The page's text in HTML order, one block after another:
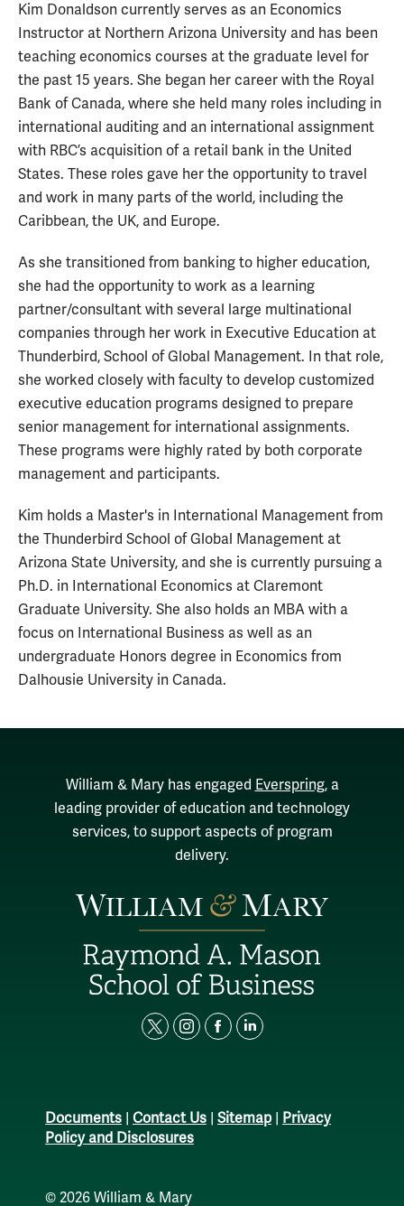
Kim Donaldson currently serves as an Economics
Instructor at Northern Arizona University and has been
teaching economics courses at the graduate level for
the past 15 years. She began her career with the Royal
Bank of Canada, where she held many roles including in
international auditing and an international assignment
with RBC’s acquisition of a retail bank in the United
States. These roles gave her the opportunity to travel
and work in many parts of the world, including the
Caribbean, the UK, and Europe.
As she transitioned from banking to higher education,
she had the opportunity to work as a learning
partner/consultant with several large multinational
companies through her work in Executive Education at
Thunderbird, School of Global Management. In that role,
she worked closely with faculty to develop customized
executive education programs designed to prepare
senior management for international assignments.
These programs were highly rated by both corporate
management and participants.
Kim holds a Master's in International Management from
the Thunderbird School of Global Management at
Arizona State University, and she is currently pursuing a
Ph.D. in International Economics at Claremont
Graduate University. She also holds an MBA with a
focus on International Business as well as an
undergraduate Honors degree in Economics from
Dalhousie University in Canada.
William & Mary has engaged Everspring, a
leading provider of education and technology
services, to support aspects of program
delivery.
t
t
i
a
a
f
e
b
l
e
Documents | Contact Us | Sitemap | Privacy
Policy and Disclosures
© 2026 William & Mary